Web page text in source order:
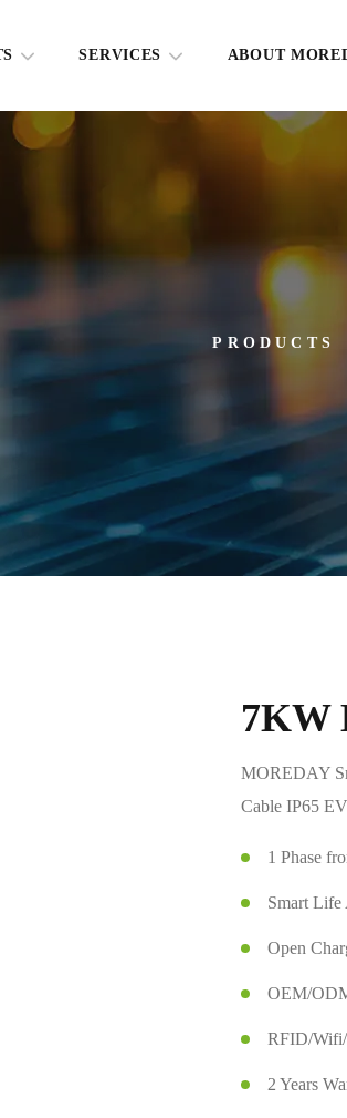
SERVICES ABOUT
PRODUCTS
7KW
MOREDAY
Cable IP65
1 Phase
Smart Life
Open
OEM/
RFID/
2 Years